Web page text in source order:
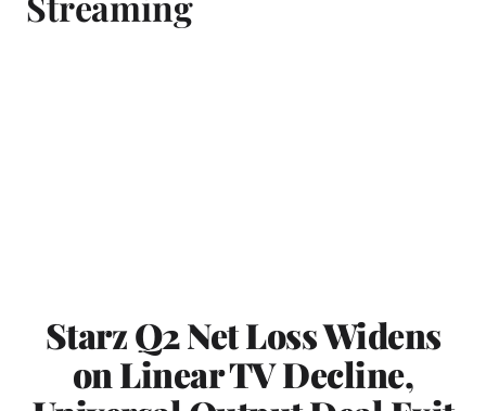
Starz Q2 Net Loss Widens
on Linear TV Decline,